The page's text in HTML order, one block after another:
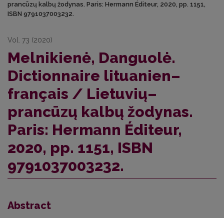
prancūzų kalbų žodynas. Paris: Hermann Éditeur, 2020, pp. 1151,
ISBN 9791037003232.
Vol. 73 (2020)
Melnikienė, Danguolė.
Dictionnaire lituanien–
français / Lietuvių–
prancūzų kalbų žodynas.
Paris: Hermann Éditeur,
2020, pp. 1151, ISBN
9791037003232.
Abstract